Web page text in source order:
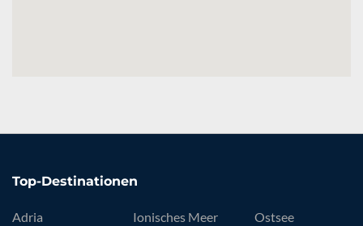
Top-Destinationen
Adria
Ionisches Meer
Ostsee